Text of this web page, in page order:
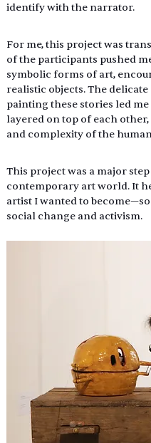
identify with the narrator.
For me, this project was
of the participants pushed
symbolic forms of art,
realistic objects. The
painting these stories led
layered on top of each
and complexity of the
This project was a major
contemporary art world. It
artist I wanted to
social change and activism.